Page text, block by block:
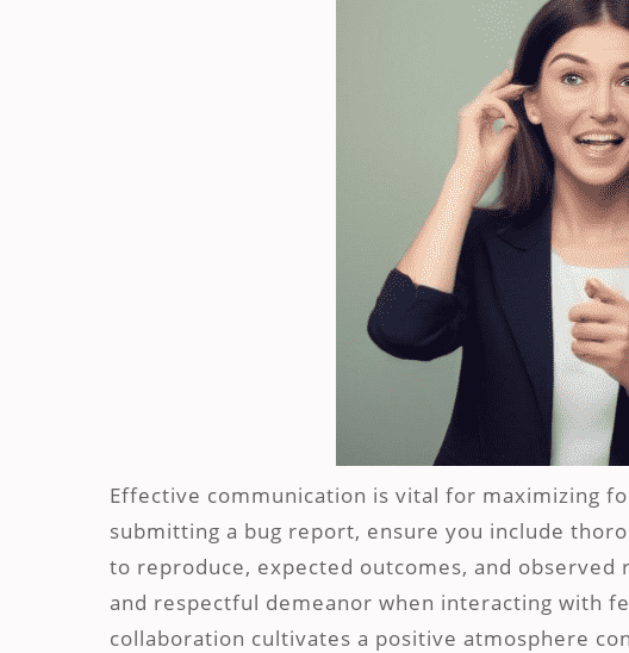
Effective communication is vital for maximizing
submitting a bug report, ensure you include
to reproduce, expected outcomes, and
and respectful demeanor when interacting with
collaboration cultivates a positive atmosphere